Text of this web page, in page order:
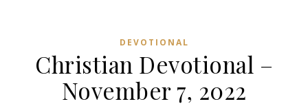
DEVOTIONAL
Christian Devotional –
November 7, 2022